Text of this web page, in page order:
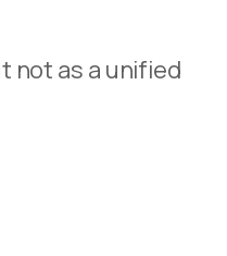
not as a unified